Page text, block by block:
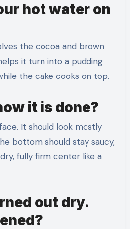
hot water on
the cocoa and brown
it turn into a pudding
the cake cooks on top.
it is done?
It should look mostly
bottom should stay saucy,
fully firm center like a
out dry.